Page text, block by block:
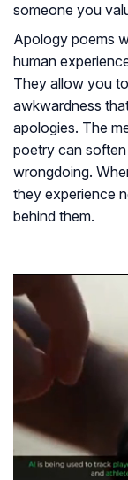
someone you
Apology poems
human
They allow you
awkwardness
apologies. The
poetry can
wrongdoing.
they experience
behind them.